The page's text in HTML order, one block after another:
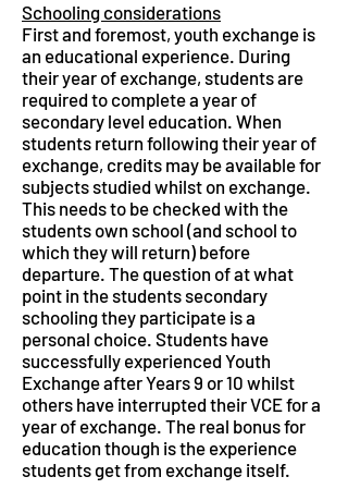
Schooling considerations
First and foremost, youth exchange is
an educational experience. During
their year of exchange, students are
required to complete a year of
secondary level education. When
students return following their year of
exchange, credits may be available for
subjects studied whilst on exchange.
This needs to be checked with the
students own school (and school to
which they will return) before
departure. The question of at what
point in the students secondary
schooling they participate is a
personal choice. Students have
successfully experienced Youth
Exchange after Years 9 or 10 whilst
others have interrupted their VCE for a
year of exchange. The real bonus for
education though is the experience
students get from exchange itself.